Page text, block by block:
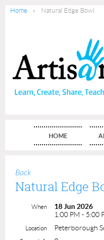
Home Natural Edge Bowl
HOME
Back
Natural Edge
When
18 Jun 2026
1:00 PM - 5:00
Location Peterborough